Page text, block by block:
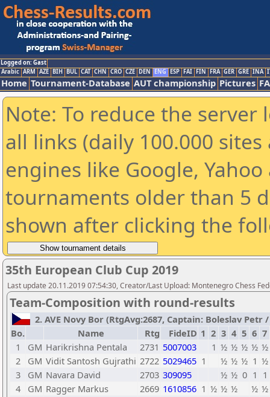
Logged on: Gast
Arabic ARM AZE BIH BUL CAT CHN CRO CZE DEN ENG ESP FAI FIN FRA GER GRE INA
Home Tournament-Database AUT championship Pictures
Note: To reduce the
all links (daily 100.000
engines like Google,
tournaments older than 5
shown after clicking the
35th European Club Cup 2019
Last update 20.11.2019 07:54:30, Creator/Last Upload: Montenegro Chess
Team-Composition with round-results
2. AVE Novy Bor (RtgAvg:2687, Captain: Boleslav Petr /
Bo.
Name Rtg FideID 1 2 3 4 5 6 7
1
GM Harikrishna Pentala 2731 5007003 1 ½ ½ ½ ½ ½
2
GM Vidit Santosh Gujrathi 2722 5029465 1 ½ ½ ½ 1 ½
3
GM Navara David 2703 309095 ½ ½ 0 1 1
4
GM Ragger Markus 2669 1610856 1 ½ ½ ½ ½ ½